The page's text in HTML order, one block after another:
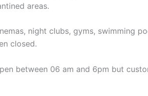
areas.
night clubs, gyms, swimming
closed.
between 06 am and 6pm but